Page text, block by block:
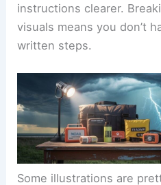
instructions clearer.
visuals means you don’t
written steps.
Some illustrations are